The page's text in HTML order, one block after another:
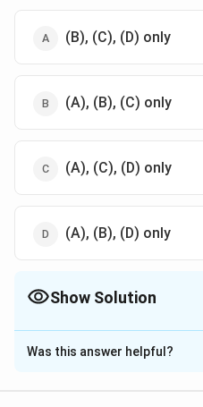
(B), (C), (D) only
(A), (B), (C) only
(A), (C), (D) only
(A), (B), (D) only
Show Solution
The Correct Option isC
Solution and Explanation
Was this answer helpful?